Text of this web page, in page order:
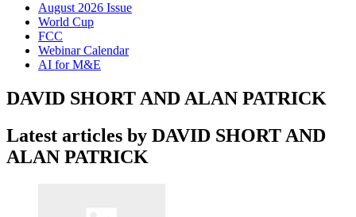
August 2026 Issue
World Cup
FCC
Webinar Calendar
AI for M&E
DAVID SHORT AND ALAN PATRICK
Latest articles by DAVID SHORT AND
ALAN PATRICK